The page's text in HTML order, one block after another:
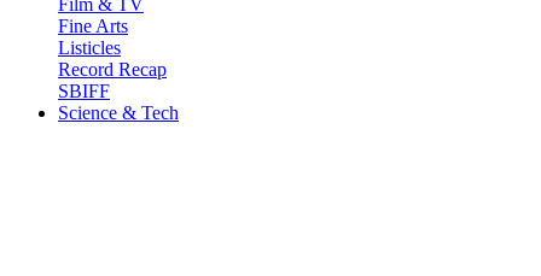
Film & TV
Fine Arts
Listicles
Record Recap
SBIFF
Science & Tech